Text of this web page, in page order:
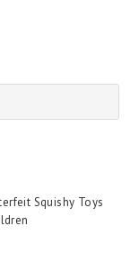
Squishy Toys